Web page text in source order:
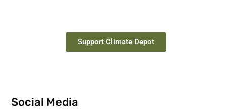
Support Climate Depot
Social Media